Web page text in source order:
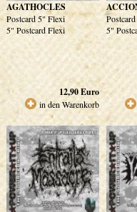
AGATHOCLES
Postcard 5" Flexi
5" Postcard Flexi
12,90Euro
in den Warenkorb
5"